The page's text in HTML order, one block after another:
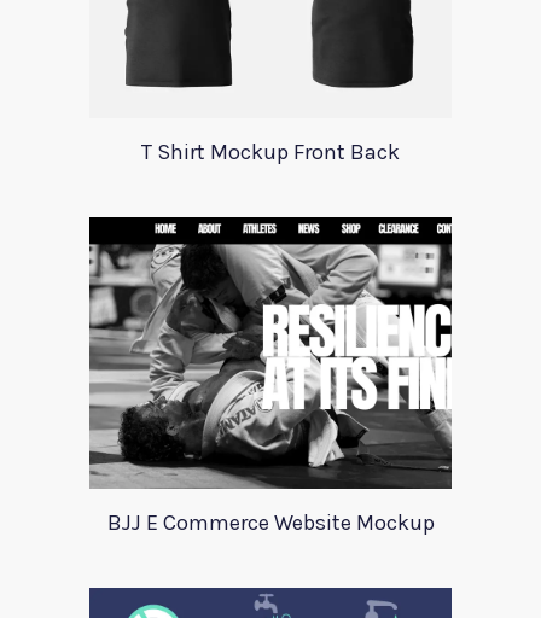
T Shirt Mockup Front Back
BJJ E Commerce Website Mockup